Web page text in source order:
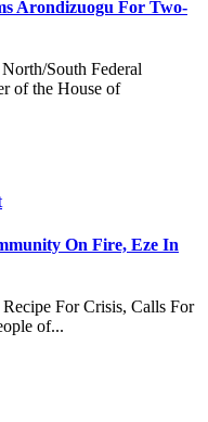
Arondizuogu For Two-
South Federal
of the House of
On Fire, Eze In
For Crisis, Calls For
of...